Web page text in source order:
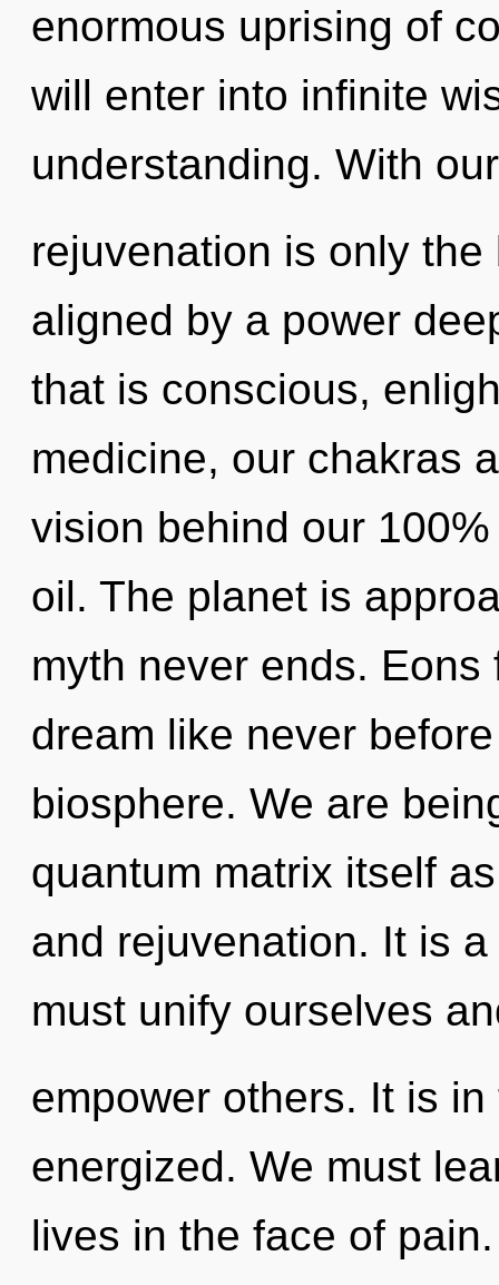
enormous uprising of
will enter into infinite
understanding. With
rejuvenation is only
aligned by a power
that is conscious,
medicine, our chakras
vision behind our
oil. The planet is
myth never ends.
dream like never
biosphere. We are
quantum matrix itself
and rejuvenation. It is
must unify ourselves
empower others. It is
energized. We must
lives in the face of